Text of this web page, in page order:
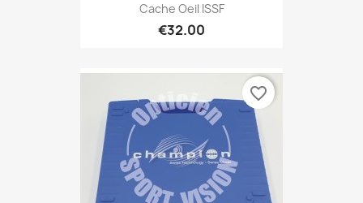
Cache Oeil ISSF
€32.00
favorite_border